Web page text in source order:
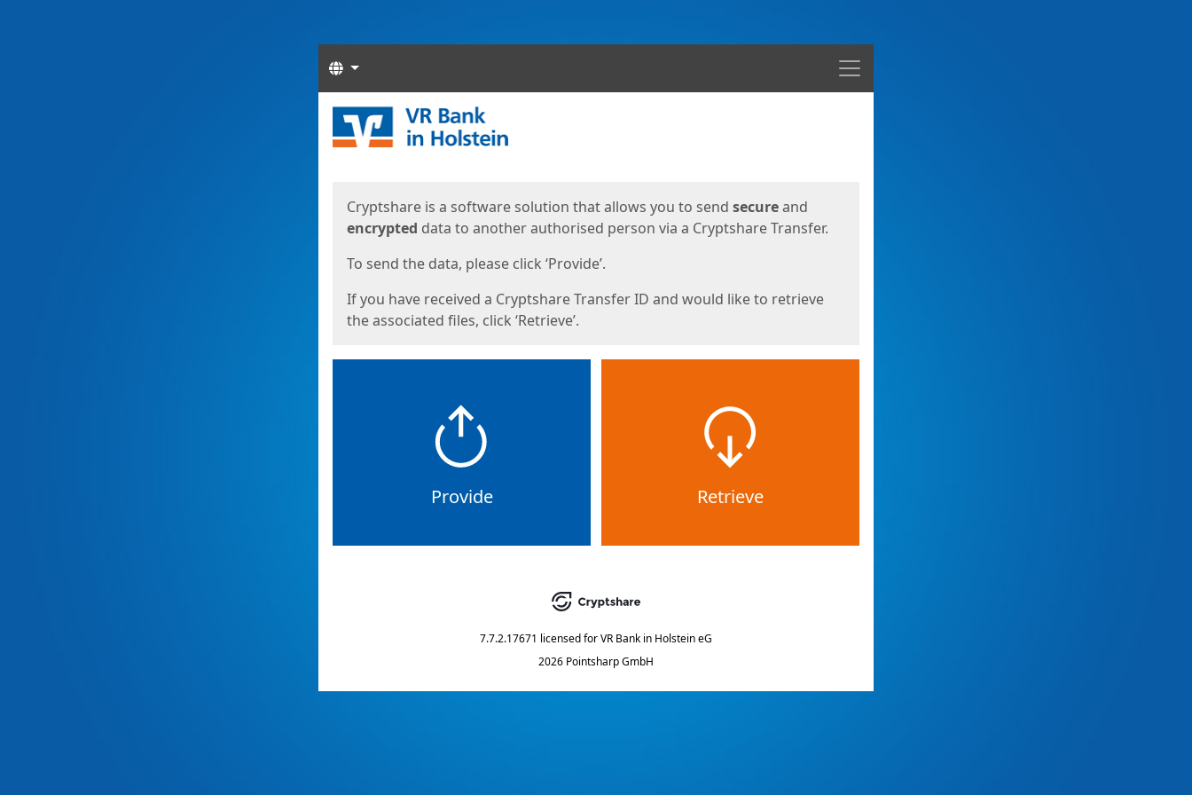
Menu
Languages
Start
Cryptshare is a software solution that allows you to send secureand
encrypted data to another authorised person via a Cryptshare Transfer.
To send the data, please click ‘Provide’.
If you have received a Cryptshare Transfer ID and would like to retrieve
the associated files, click ‘Retrieve’.
Provide Retrieve
7.7.2.17671 licensed forVR Bank in Holstein eG
2026 Pointsharp GmbH